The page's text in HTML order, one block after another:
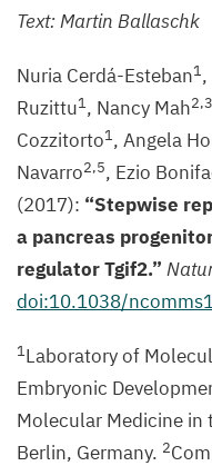
MDC
Text: Martin Ballaschk
Nuria Cerdá-Esteban1
Ruzittu1, Nancy Mah2,3
Cozzitorto1, Angela
Navarro2,5, Ezio
(2017): “Stepwise
a pancreas
regulator Tgif2.”
doi:10.1038/ncomms
1Laboratory of
Embryonic
Molecular Medicine
Berlin, Germany. 2